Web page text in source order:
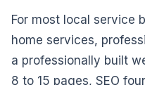
For most local service
home services,
a professionally built
8 to 15 pages, SEO